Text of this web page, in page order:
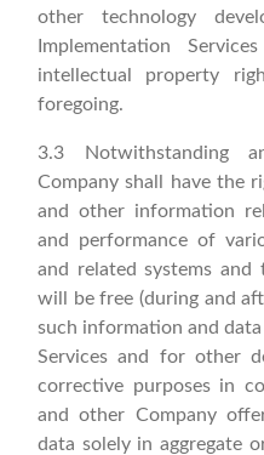
other technology
Implementation
intellectual property
foregoing.
3.3 Notwithstanding
Company shall have the
and other information
and performance of
and related systems
will be free (during and
such information and
Services and for other
corrective purposes in
and other Company
data solely in aggregate